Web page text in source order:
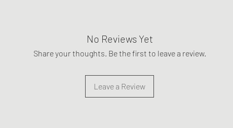
No Reviews Yet
Share your thoughts. Be the first to leave a review.
Leave a Review